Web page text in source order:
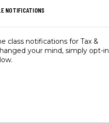
NOTIFICATIONS
class notifications for Tax &
your mind, simply opt-in